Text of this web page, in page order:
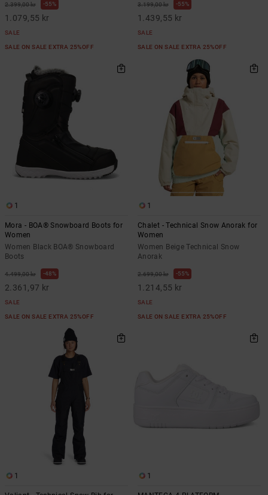
2.399,00 kr 55%
1.079,55 kr
SALE
SALE ON SALE EXTRA 25%OFF
3.199,00 kr 55%
1.439,55 kr
SALE
SALE ON SALE EXTRA 25%OFF
1
Mora - BOA® Snowboard Boots for
Women
Women Black BOA® Snowboard
Boots
4.499,00 kr 48%
2.361,97 kr
SALE
SALE ON SALE EXTRA 25%OFF
1
Chalet - Technical Snow Anorak for
Women
Women Beige Technical Snow
Anorak
2.699,00 kr 55%
1.214,55 kr
SALE
SALE ON SALE EXTRA 25%OFF
1 1